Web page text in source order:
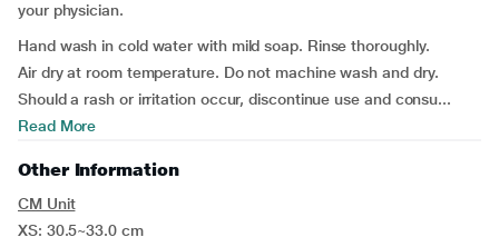
your physician.
Hand wash in cold water with mild soap. Rinse thoroughly.
Air dry at room temperature. Do not machine wash and dry.
Should a rash or irritation occur, discontinue use and consu...
Read More
Other Information
CM Unit
XS: 30.5~33.0 cm